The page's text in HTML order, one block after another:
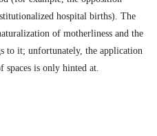
hospital births). The
of motherliness and the
to it; unfortunately, the application
spaces is only hinted at.